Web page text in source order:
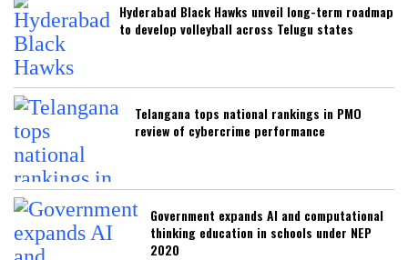
Hyderabad Black Hawks unveil long-term roadmap
to develop volleyball across Telugu states
Telangana tops national rankings in PMO
review of cybercrime performance
Government expands AI and computational
thinking education in schools under NEP
2020